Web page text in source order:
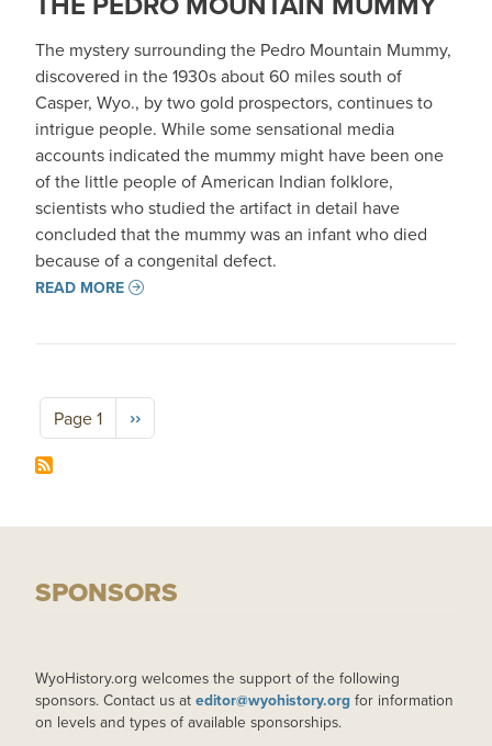
The mystery surrounding the Pedro Mountain Mummy,
discovered in the 1930s about 60 miles south of
Casper, Wyo., by two gold prospectors, continues to
intrigue people. While some sensational media
accounts indicated the mummy might have been one
of the little people of American Indian folklore,
scientists who studied the artifact in detail have
concluded that the mummy was an infant who died
because of a congenital defect.
READ MORE
Pagination
Page 1 Next page
››
SPONSORS
WyoHistory.org welcomes the support of the following
sponsors. Contact us at editor@wyohistory.org for information
on levels and types of available sponsorships.